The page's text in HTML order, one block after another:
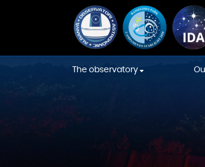
The observatory
Equipment
Construction